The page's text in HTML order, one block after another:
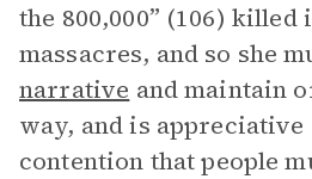
the 800,000” (106) killed
massacres, and so she
narrative and maintain
way, and is appreciative
contention that people